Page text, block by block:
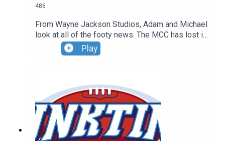
486
From Wayne Jackson Studios, Adam and Michael
look at all of the footy news. The MCC has lost its
mind, Robbo and Gerard aren't mates plus Mike
Sheahan snubbed by Hall of Fame.
Play